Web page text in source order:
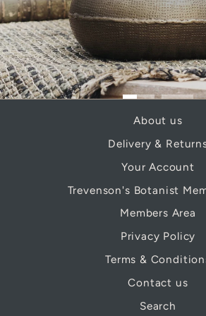
About us
Delivery &
Your Account
Trevenson's Botanist
Members Area
Privacy Policy
Terms &
Contact us
Search